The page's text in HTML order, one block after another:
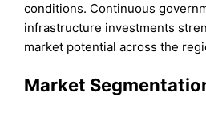
conditions. Continuous
infrastructure investments
market potential across the
Market